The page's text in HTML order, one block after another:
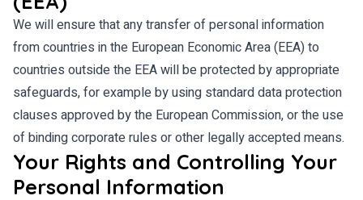
We will ensure that any transfer of personal information
from countries in the European Economic Area (EEA) to
countries outside the EEA will be protected by appropriate
safeguards, for example by using standard data protection
clauses approved by the European Commission, or the use
of binding corporate rules or other legally accepted means.
Your Rights and Controlling Your
Personal Information